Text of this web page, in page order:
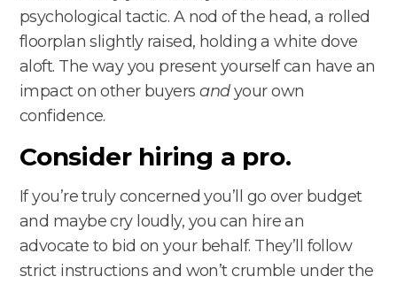
psychological tactic. A nod of the head, a rolled
floorplan slightly raised, holding a white dove
aloft. The way you present yourself can have an
impact on other buyersandyour own
confidence.
Consider hiring a pro.
If you’re truly concerned you’ll go over budget
and maybe cry loudly, you can hire an
advocate to bid on your behalf. They’ll follow
strict instructions and won’t crumble under the